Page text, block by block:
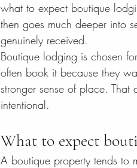
what to expect boutique
then goes much deeper into
genuinely received.
Boutique lodging is chosen
often book it because they
stronger sense of place.
intentional.
What to expect
A boutique property tends to